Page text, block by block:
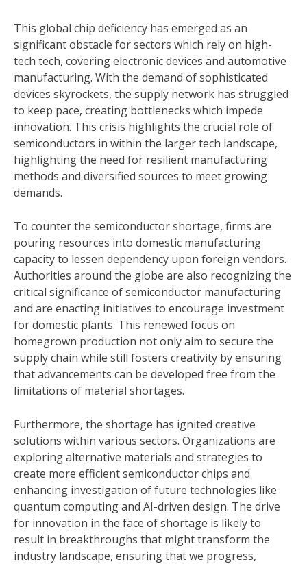
This global chip deficiency has emerged as an
significant obstacle for sectors which rely on high-
tech tech, covering electronic devices and automotive
manufacturing. With the demand of sophisticated
devices skyrockets, the supply network has struggled
to keep pace, creating bottlenecks which impede
innovation. This crisis highlights the crucial role of
semiconductors in within the larger tech landscape,
highlighting the need for resilient manufacturing
methods and diversified sources to meet growing
demands.
To counter the semiconductor shortage, firms are
pouring resources into domestic manufacturing
capacity to lessen dependency upon foreign vendors.
Authorities around the globe are also recognizing the
critical significance of semiconductor manufacturing
and are enacting initiatives to encourage investment
for domestic plants. This renewed focus on
homegrown production not only aim to secure the
supply chain while still fosters creativity by ensuring
that advancements can be developed free from the
limitations of material shortages.
Furthermore, the shortage has ignited creative
solutions within various sectors. Organizations are
exploring alternative materials and strategies to
create more efficient semiconductor chips and
enhancing investigation of future technologies like
quantum computing and AI-driven design. The drive
for innovation in the face of shortage is likely to
result in breakthroughs that might transform the
industry landscape, ensuring that we progress,